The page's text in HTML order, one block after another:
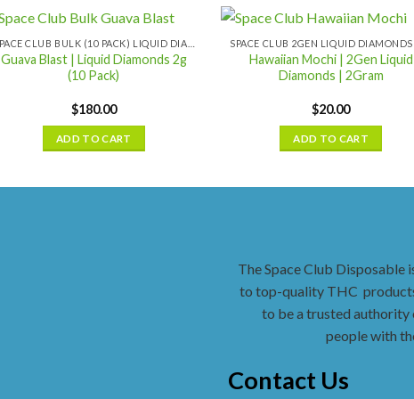
Guava Blast | Liquid Diamonds 2g
(10 Pack)
$180.00
ADD TO CART
Hawaiian Mochi | 2Gen Liquid
Diamonds | 2Gram
$20.00
ADD TO CART
The Space Club Disposable
to top-quality THC
to be a trusted authority
people with
Contact Us